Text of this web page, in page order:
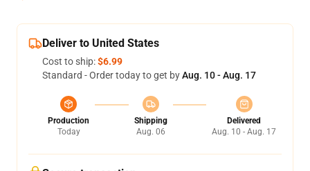
Deliver to United States
Cost to ship:$6.99
Standard - Order today to get byAug. 10 - Aug. 17
Production
Today
Shipping
Aug. 06
Delivered
Aug. 10 - Aug. 17